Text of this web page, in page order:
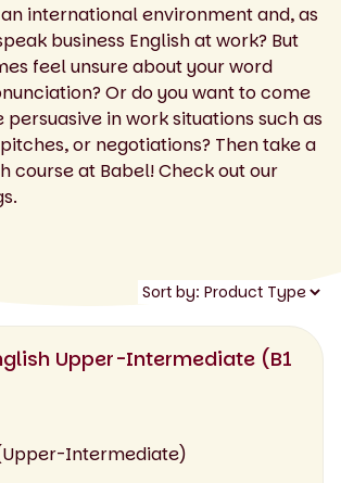
international environment and, as
business English at work? But
feel unsure about your word
Or do you want to come
persuasive in work situations such as
or negotiations? Then take a
course at Babel! Check out our
Upper-Intermediate (B1
Intermediate)